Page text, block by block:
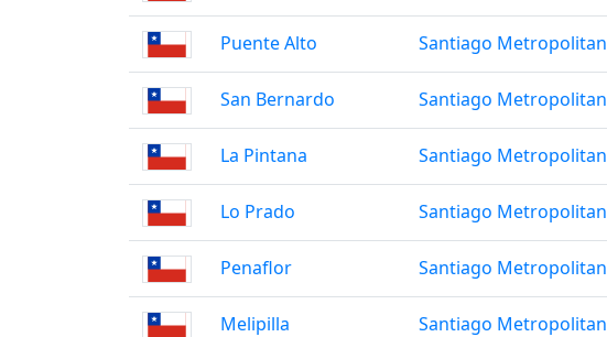
Puente Alto Santiago Metropolitan
San Bernardo Santiago Metropolitan
La Pintana Santiago Metropolitan
Lo Prado Santiago Metropolitan
Penaflor Santiago Metropolitan
Melipilla Santiago Metropolitan